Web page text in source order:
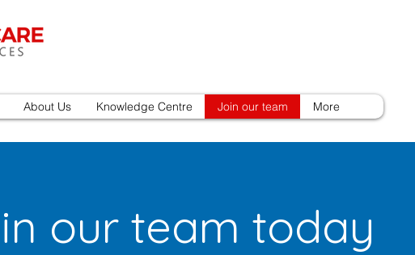
About Us Knowledge Centre Join our team More
our team today